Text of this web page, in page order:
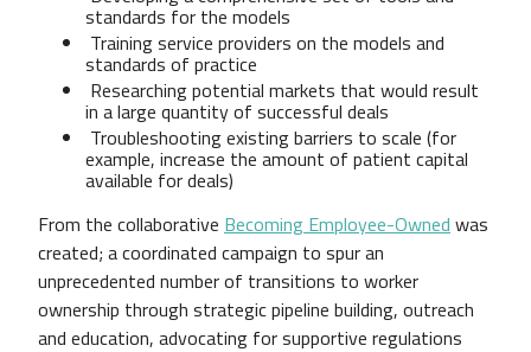
standards for the models
Training service providers on the models and
standards of practice
Researching potential markets that would result
in a large quantity of successful deals
Troubleshooting existing barriers to scale (for
example, increase the amount of patient capital
available for deals)
From the collaborative Becoming Employee-Owned was
created; a coordinated campaign to spur an
unprecedented number of transitions to worker
ownership through strategic pipeline building, outreach
and education, advocating for supportive regulations